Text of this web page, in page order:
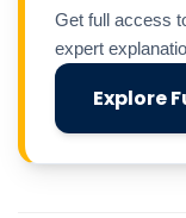
Get full access
expert
Explore